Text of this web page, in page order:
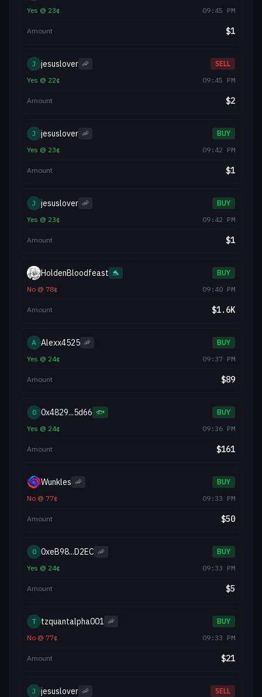
Yes @ 23¢ 09:45 PM
Amount $1
J jesuslover 🦐
SELL
Yes @ 22¢ 09:45 PM
Amount $2
J jesuslover 🦐
BUY
Yes @ 23¢ 09:42 PM
Amount $1
J jesuslover 🦐
BUY
Yes @ 23¢ 09:42 PM
Amount $1
HoldenBloodfeast 🐬
BUY
No @ 78¢ 09:40 PM
Amount $1.6K
A Alexx4525 🦐
BUY
Yes @ 24¢ 09:37 PM
Amount $89
0 0x4829...5d66 🐟
BUY
Yes @ 24¢ 09:36 PM
Amount $161
Wunkles 🦐
BUY
No @ 77¢ 09:33 PM
Amount $50
0 0xeB98...D2EC 🦐
BUY
Yes @ 24¢ 09:33 PM
Amount $5
T tzquantalpha001 🦐
BUY
No @ 77¢ 09:33 PM
Amount $21
J jesuslover 🦐
SELL